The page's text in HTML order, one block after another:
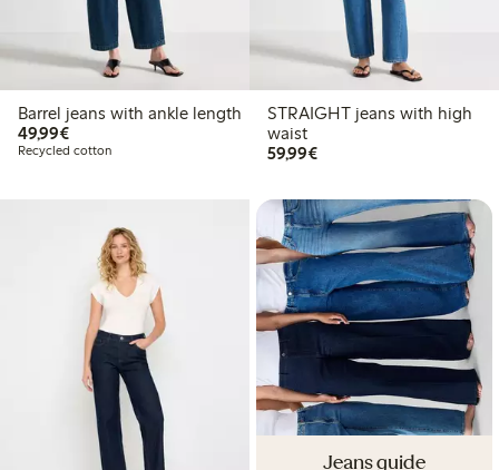
Barrel jeans with ankle length
49,99€€ 49,99
Recycled cotton
STRAIGHT jeans with high
waist
59,99€€ 59,99
Jeans guide